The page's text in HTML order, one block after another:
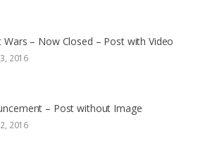
Wars – Now Closed – Post with Video
2016
– Post without Image
2016